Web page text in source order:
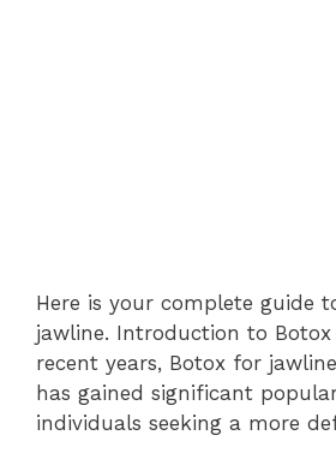
Here is your complete guide
jawline. Introduction to
recent years, Botox for
has gained significant
individuals seeking a more